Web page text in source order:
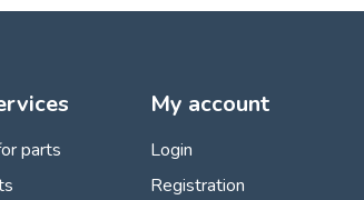
parts
My account
Login
Registration